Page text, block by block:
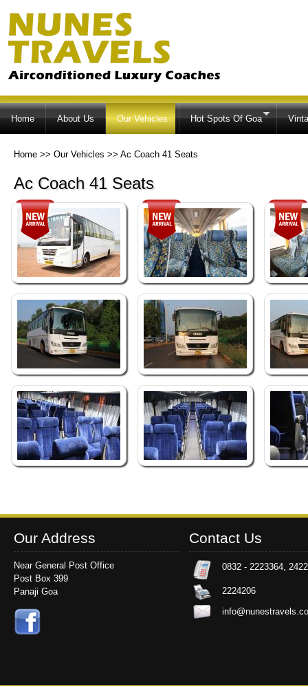
Home About Us Our Vehicles Hot Spots Of Goa
Home >> Our Vehicles >> Ac Coach 41 Seats
Ac Coach 41 Seats
Our Address
Near General Post Office
Post Box 399
Panaji Goa
Contact Us
0832 - 2223364,
2224206